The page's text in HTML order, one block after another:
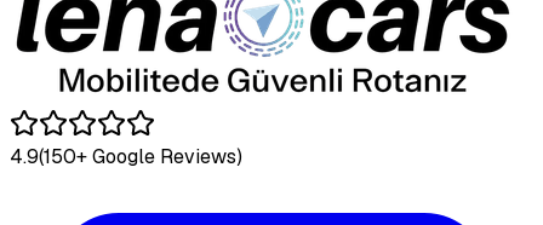
4.9(150+ Google Reviews)